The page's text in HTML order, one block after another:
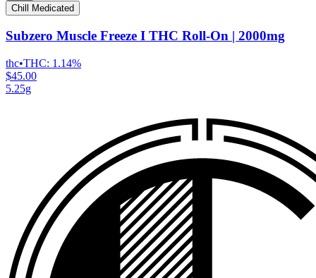
Chill Medicated
Subzero Muscle Freeze I THC Roll-On | 2000mg
thc•THC: 1.14%
$45.00
5.25g